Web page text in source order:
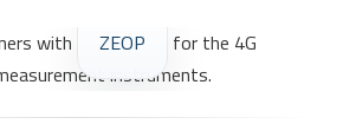
with ZEOP
for the 4G
instruments.